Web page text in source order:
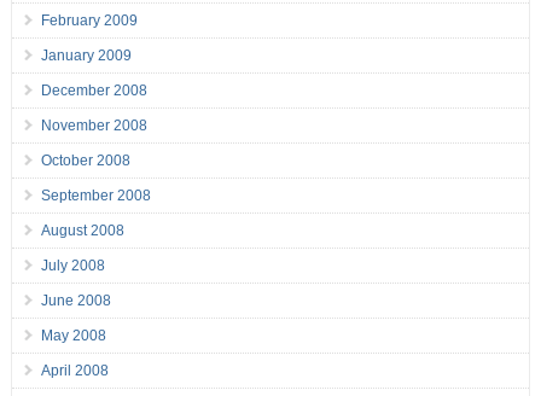
February 2009
January 2009
December 2008
November 2008
October 2008
September 2008
August 2008
July 2008
June 2008
May 2008
April 2008